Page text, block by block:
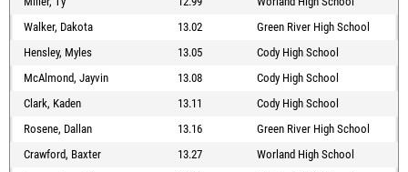
Walker, Dakota
13.02
Green River High School
Hensley, Myles
13.05
Cody High School
McAlmond, Jayvin
13.08
Cody High School
Clark, Kaden
13.11
Cody High School
Rosene, Dallan
13.16
Green River High School
Crawford, Baxter
13.27
Worland High School